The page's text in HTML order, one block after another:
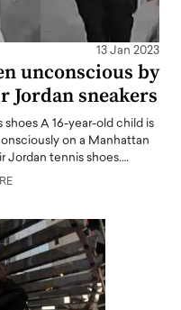
13 Jan 2023
unconscious by
Jordan sneakers
A 16-year-old child is
on a Manhattan
Jordan tennis shoes.…